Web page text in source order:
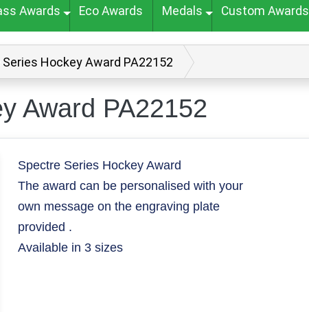
Awards Eco Awards Medals Custom Awards
Hockey Award PA22152
Award PA22152
Spectre Series Hockey Award
The award can be personalised with your
own message on the engraving plate
provided .
Available in 3 sizes